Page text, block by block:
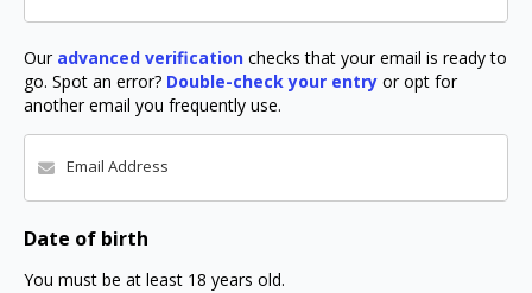
Our advanced verification checks that your email is ready to
go. Spot an error? Double-check your entry or opt for
another email you frequently use.
Email Address
Date of birth
You must be at least 18 years old.